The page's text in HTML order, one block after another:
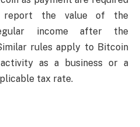
report the value of the
income after the
rules apply to Bitcoin
as a business or a
tax rate.